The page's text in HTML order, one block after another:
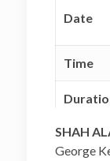
Date
Time
Reason
SHAH
George